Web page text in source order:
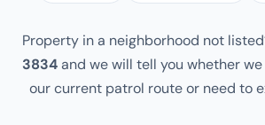
Property in a neighborhood not
3834and we will tell you whether
our current patrol route or need to